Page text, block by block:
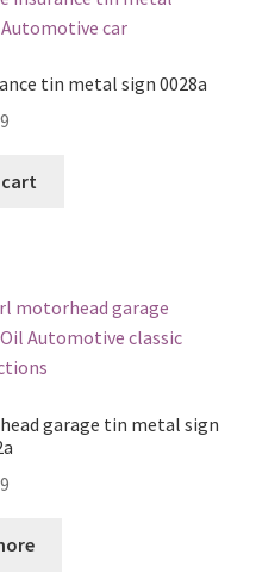
tin metal sign 0028a
garage tin metal sign